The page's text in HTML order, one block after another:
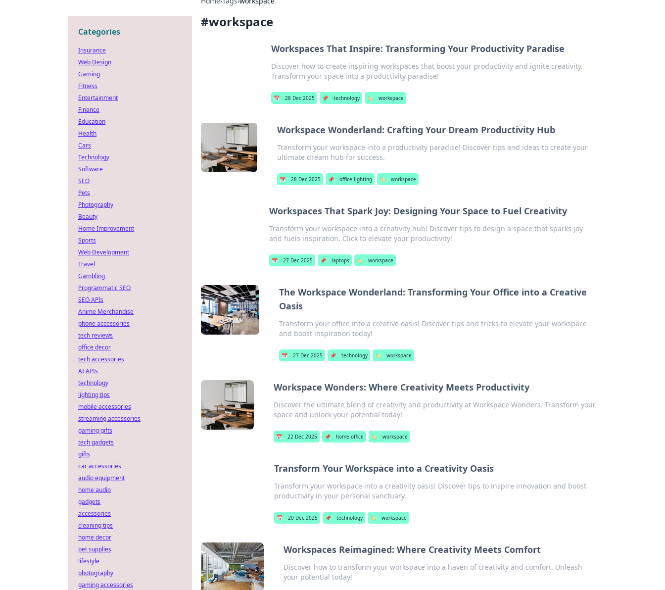
#workspace
Workspaces That Inspire: Transforming Your Productivity Paradise
Discover how to create inspiring workspaces that boost your productivity and ignite creativity.
Transform your space into a productivity paradise!
📅 28 Dec 2025 📌 technology 🏷️ workspace
Workspace Wonderland: Crafting Your Dream Productivity Hub
Transform your workspace into a productivity paradise! Discover tips and ideas to create your
ultimate dream hub for success.
📅 28 Dec 2025 📌 office lighting 🏷️ workspace
Workspaces That Spark Joy: Designing Your Space to Fuel Creativity
Transform your workspace into a creativity hub! Discover tips to design a space that sparks joy
and fuels inspiration. Click to elevate your productivity!
📅 27 Dec 2025 📌 laptops 🏷️ workspace
The Workspace Wonderland: Transforming Your Office into a Creative
Oasis
Transform your office into a creative oasis! Discover tips and tricks to elevate your workspace
and boost inspiration today!
📅 27 Dec 2025 📌 technology 🏷️ workspace
Workspace Wonders: Where Creativity Meets Productivity
Discover the ultimate blend of creativity and productivity at Workspace Wonders. Transform your
space and unlock your potential today!
📅 22 Dec 2025 📌 home office 🏷️ workspace
Transform Your Workspace into a Creativity Oasis
Transform your workspace into a creativity oasis! Discover tips to inspire innovation and boost
productivity in your personal sanctuary.
📅 20 Dec 2025 📌 technology 🏷️ workspace
Workspaces Reimagined: Where Creativity Meets Comfort
Discover how to transform your workspace into a haven of creativity and comfort. Unleash
your potential today!
Categories
Insurance
Web Design
Gaming
Fitness
Entertainment
Finance
Education
Health
Cars
Technology
Software
SEO
Pets
Photography
Beauty
Home Improvement
Sports
Web Development
Travel
Gambling
Programmatic SEO
SEO APIs
Anime Merchandise
phone accessories
tech reviews
office decor
tech accessories
AI APIs
technology
lighting tips
mobile accessories
streaming accessories
gaming gifts
tech gadgets
gifts
car accessories
audio equipment
home audio
gadgets
accessories
cleaning tips
home decor
pet supplies
lifestyle
photography
gaming accessories